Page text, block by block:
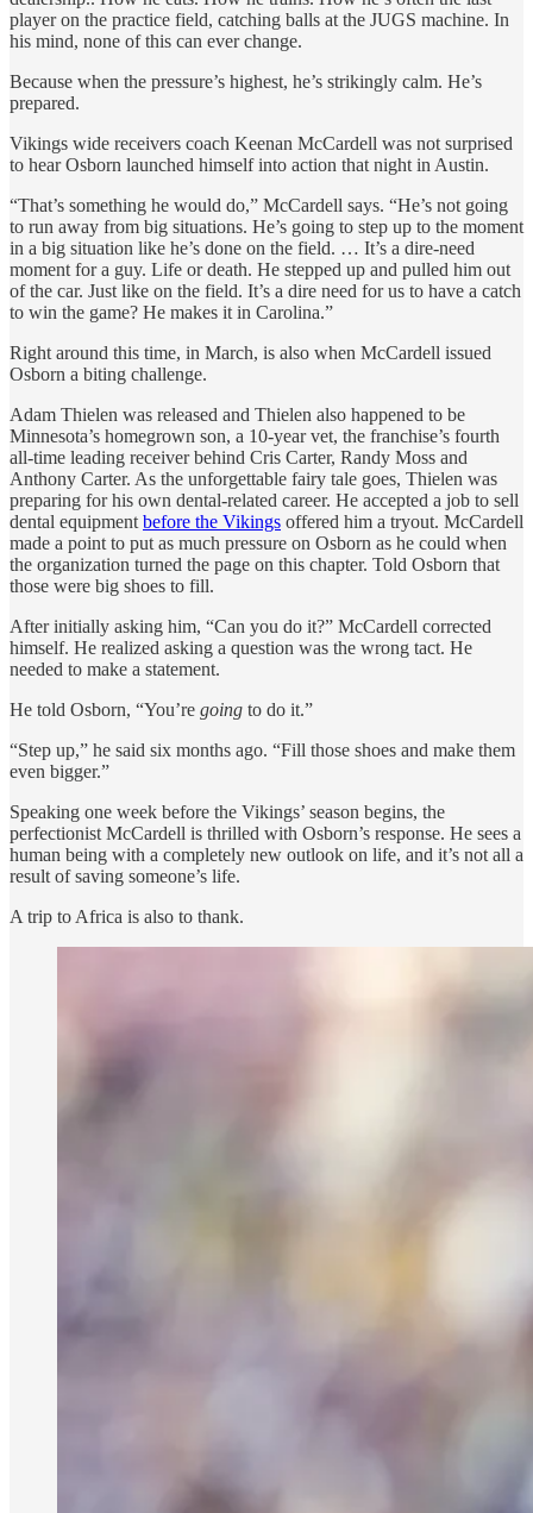
player on the practice field, catching balls at the JUGS machine. In
his mind, none of this can ever change.
Because when the pressure’s highest, he’s strikingly calm. He’s
prepared.
Vikings wide receivers coach Keenan McCardell was not surprised
to hear Osborn launched himself into action that night in Austin.
“That’s something he would do,” McCardell says. “He’s not going
to run away from big situations. He’s going to step up to the moment
in a big situation like he’s done on the field. … It’s a dire-need
moment for a guy. Life or death. He stepped up and pulled him out
of the car. Just like on the field. It’s a dire need for us to have a catch
to win the game? He makes it in Carolina.”
Right around this time, in March, is also when McCardell issued
Osborn a biting challenge.
Adam Thielen was released and Thielen also happened to be
Minnesota’s homegrown son, a 10-year vet, the franchise’s fourth
all-time leading receiver behind Cris Carter, Randy Moss and
Anthony Carter. As the unforgettable fairy tale goes, Thielen was
preparing for his own dental-related career. He accepted a job to sell
dental equipment before the Vikings offered him a tryout. McCardell
made a point to put as much pressure on Osborn as he could when
the organization turned the page on this chapter. Told Osborn that
those were big shoes to fill.
After initially asking him, “Can you do it?” McCardell corrected
himself. He realized asking a question was the wrong tact. He
needed to make a statement.
He told Osborn, “You’re going to do it.”
“Step up,” he said six months ago. “Fill those shoes and make them
even bigger.”
Speaking one week before the Vikings’ season begins, the
perfectionist McCardell is thrilled with Osborn’s response. He sees a
human being with a completely new outlook on life, and it’s not all a
result of saving someone’s life.
A trip to Africa is also to thank.